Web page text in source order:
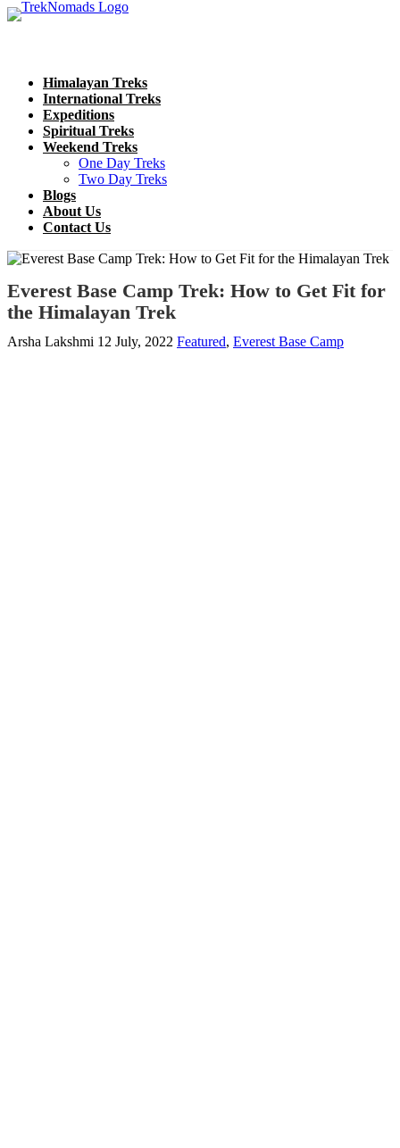
Himalayan Treks
International Treks
Expeditions
Spiritual Treks
Weekend Treks
One Day Treks
Two Day Treks
Blogs
About Us
Contact Us
Everest Base Camp Trek: How to Get Fit for
the Himalayan Trek
Arsha Lakshmi 12 July, 2022 Featured, Everest Base Camp